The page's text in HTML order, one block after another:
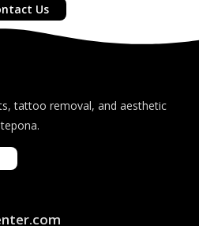
Us
tattoo removal, and aesthetic